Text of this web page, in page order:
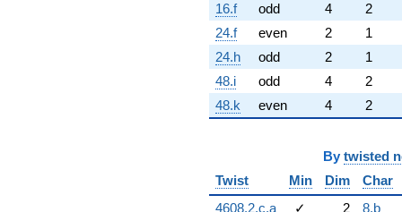
16.f
odd 4
2
24.f
even 2
1
24.h
odd 2
1
48.i
odd 4
2
48.k
even 4 2
By twisted
Twist
Min Dim
Char
4608.2.c.a
✓ 2 8.b